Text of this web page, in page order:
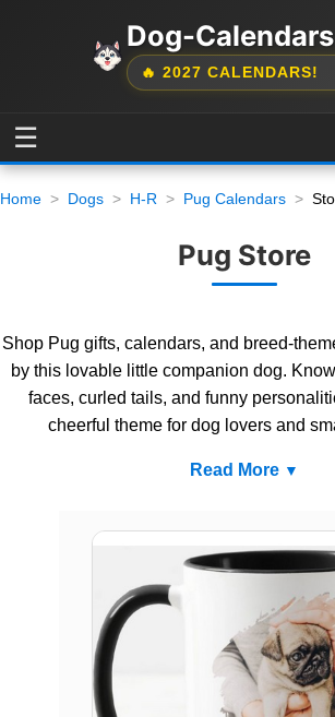
Dog-
🔥 2027 CALENDARS!
☰
Home Dogs H-R Pug Calendars
Pug Store
Shop Pug gifts, calendars, and breed-
by this lovable little companion dog.
faces, curled tails, and funny
cheerful theme for dog lovers and
Read More